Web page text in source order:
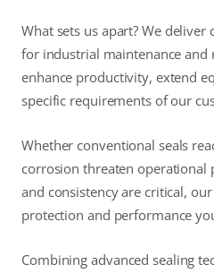
What sets us apart? We
for industrial maintenance
enhance productivity, extend
specific requirements of our
Whether conventional seals
corrosion threaten
and consistency are critical,
protection and performance
Combining advanced sealing